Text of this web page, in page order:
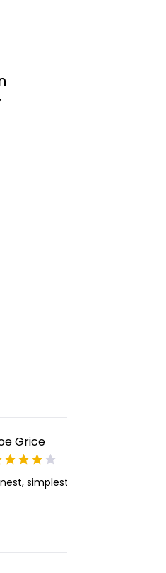
Grice
simplest app or platform